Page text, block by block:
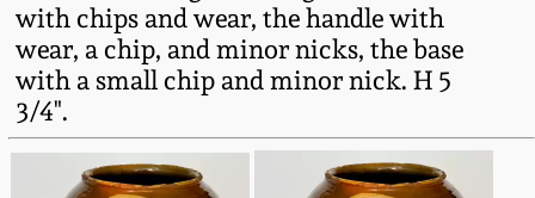
with chips and wear, the handle with
wear, a chip, and minor nicks, the base
with a small chip and minor nick. H 5
3/4".
Oct. 26, 2019
July 20, 2019
March 23, 2019
Kentucky Stoneware
Massachusetts
Stoneware